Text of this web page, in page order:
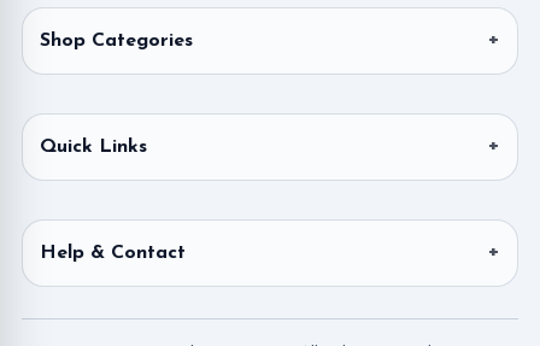
Shop Categories
Quick Links
Help & Contact